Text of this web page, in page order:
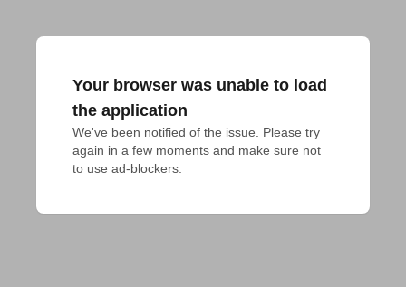
Your browser was unable to load
the application
We've been notified of the issue. Please try
again in a few moments and make sure not
to use ad-blockers.